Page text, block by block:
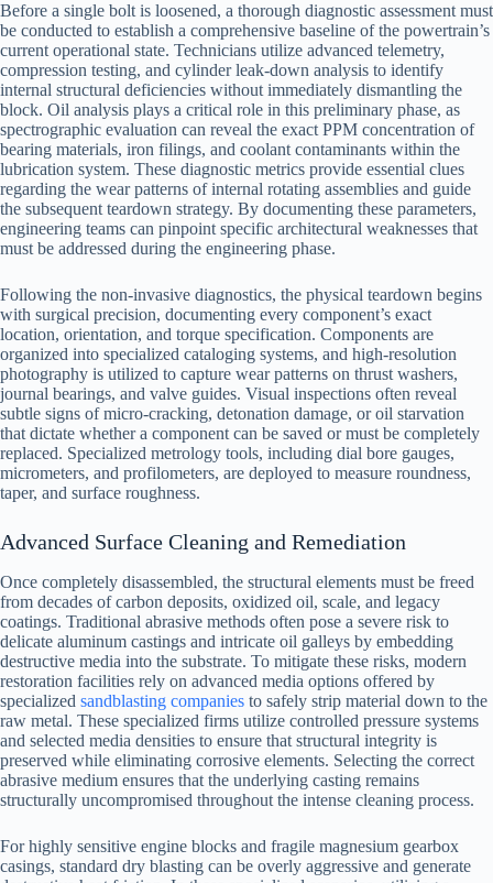
Before a single bolt is loosened, a thorough diagnostic assessment must
be conducted to establish a comprehensive baseline of the powertrain’s
current operational state. Technicians utilize advanced telemetry,
compression testing, and cylinder leak-down analysis to identify
internal structural deficiencies without immediately dismantling the
block. Oil analysis plays a critical role in this preliminary phase, as
spectrographic evaluation can reveal the exact PPM concentration of
bearing materials, iron filings, and coolant contaminants within the
lubrication system. These diagnostic metrics provide essential clues
regarding the wear patterns of internal rotating assemblies and guide
the subsequent teardown strategy. By documenting these parameters,
engineering teams can pinpoint specific architectural weaknesses that
must be addressed during the engineering phase.
Following the non-invasive diagnostics, the physical teardown begins
with surgical precision, documenting every component’s exact
location, orientation, and torque specification. Components are
organized into specialized cataloging systems, and high-resolution
photography is utilized to capture wear patterns on thrust washers,
journal bearings, and valve guides. Visual inspections often reveal
subtle signs of micro-cracking, detonation damage, or oil starvation
that dictate whether a component can be saved or must be completely
replaced. Specialized metrology tools, including dial bore gauges,
micrometers, and profilometers, are deployed to measure roundness,
taper, and surface roughness.
Advanced Surface Cleaning and Remediation
Once completely disassembled, the structural elements must be freed
from decades of carbon deposits, oxidized oil, scale, and legacy
coatings. Traditional abrasive methods often pose a severe risk to
delicate aluminum castings and intricate oil galleys by embedding
destructive media into the substrate. To mitigate these risks, modern
restoration facilities rely on advanced media options offered by
specialized sandblasting companies to safely strip material down to the
raw metal. These specialized firms utilize controlled pressure systems
and selected media densities to ensure that structural integrity is
preserved while eliminating corrosive elements. Selecting the correct
abrasive medium ensures that the underlying casting remains
structurally uncompromised throughout the intense cleaning process.
For highly sensitive engine blocks and fragile magnesium gearbox
casings, standard dry blasting can be overly aggressive and generate